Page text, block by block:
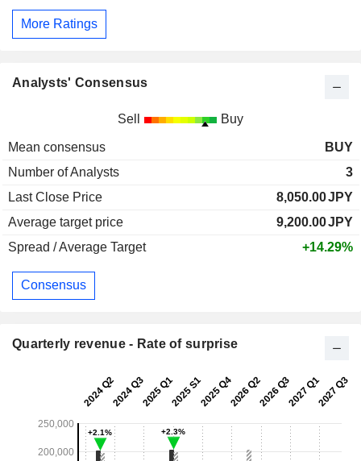
More Ratings
Analysts' Consensus
Sell Buy
Mean consensus
BUY
Number of Analysts
3
Last Close Price
8,050.00JPY
Average target price
9,200.00JPY
Spread / Average Target
+14.29%
Consensus
Quarterly revenue - Rate of surprise